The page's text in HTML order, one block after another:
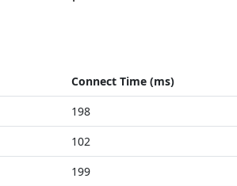
Connect Time (ms)
198
102
199